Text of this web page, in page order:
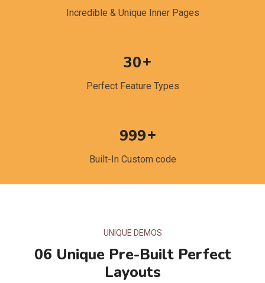
Incredible & Unique Inner Pages
30
Perfect Feature Types
999
Built-In Custom code
UNIQUE DEMOS
06 Unique Pre-Built Perfect
Layouts